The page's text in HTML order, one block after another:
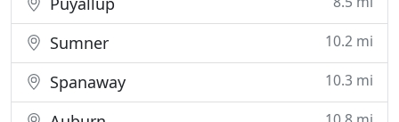
Sumner 10.2 mi
Spanaway 10.3 mi